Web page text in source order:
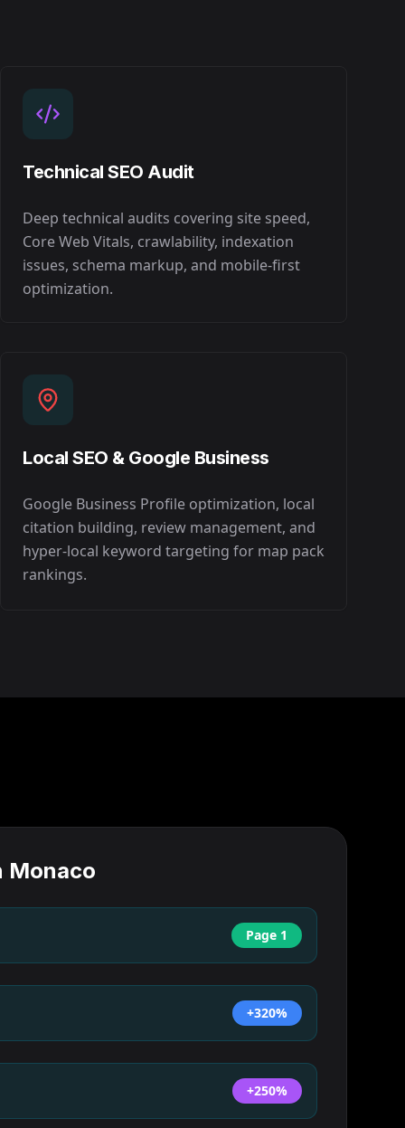
Technical SEO Audit
Deep technical audits covering site speed,
Core Web Vitals, crawlability, indexation
issues, schema markup, and mobile-first
optimization.
Local SEO & Google Business
Google Business Profile optimization, local
citation building, review management, and
hyper-local keyword targeting for map pack
rankings.
Monaco
Page 1
+320%
+250%